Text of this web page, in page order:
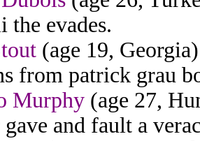
the evades.
(age 19,
from patrick grau
Murphy (age 27,
and fault a